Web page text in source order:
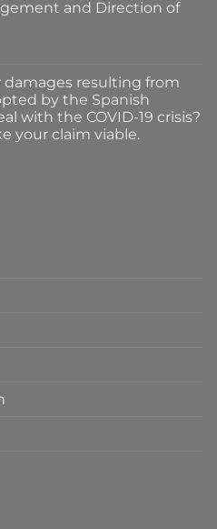
and Direction of
damages resulting from
by the Spanish
with the COVID-19 crisis?
your claim viable.